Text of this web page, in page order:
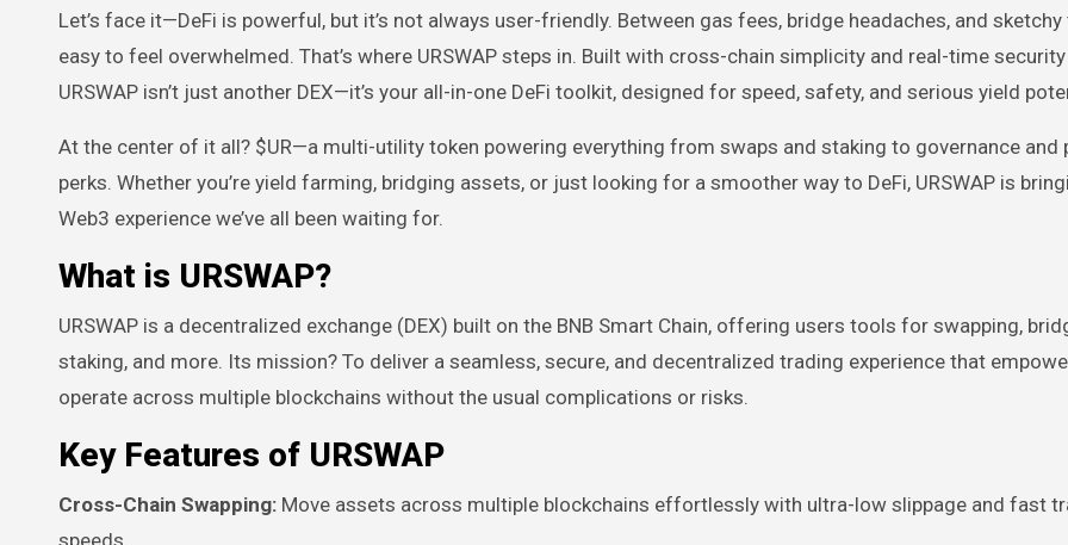
Let’s face it—DeFi is powerful, but it’s not always user-friendly. Between gas fees, bridge headaches, and sketchy tokens, it’s
easy to feel overwhelmed. That’s where URSWAP steps in. Built with cross-chain simplicity and real-time
URSWAP isn’t just another DEX—it’s your all-in-one DeFi toolkit, designed for speed, safety, and serious yield
At the center of it all? $UR—a multi-utility token powering everything from swaps and staking to governance and
perks. Whether you’re yield farming, bridging assets, or just looking for a smoother way to DeFi, URSWAP is
Web3 experience we’ve all been waiting for.
What is URSWAP?
URSWAP is a decentralized exchange (DEX) built on the BNB Smart Chain, offering users tools for swapping,
staking, and more. Its mission? To deliver a seamless, secure, and decentralized trading experience that
operate across multiple blockchains without the usual complications or risks.
Key Features of URSWAP
Cross-Chain Swapping: Move assets across multiple blockchains effortlessly with ultra-low slippage and fast